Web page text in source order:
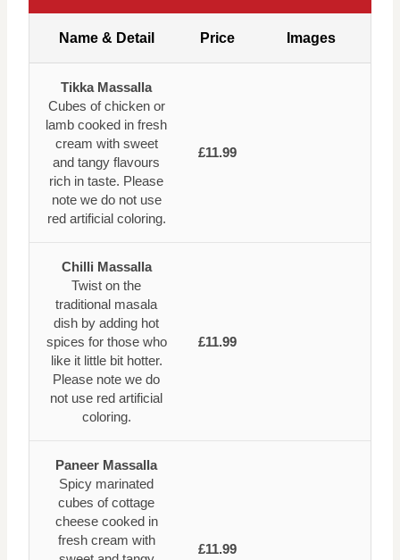
Name & Detail Price Images
Tikka Massalla
Cubes of chicken or
lamb cooked in fresh
cream with sweet
and tangy flavours
rich in taste. Please
note we do not use
red artificial coloring.
£11.99
Chilli Massalla
Twist on the
traditional masala
dish by adding hot
spices for those who
like it little bit hotter.
Please note we do
not use red artificial
coloring.
£11.99
Paneer Massalla
Spicy marinated
cubes of cottage
cheese cooked in
fresh cream with
£11.99